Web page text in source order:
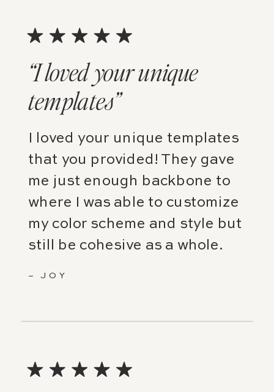
– JOY
“I loved your unique
templates”
I loved your unique templates
that you provided! They gave
me just enough backbone to
where I was able to customize
my color scheme and style but
still be cohesive as a whole.